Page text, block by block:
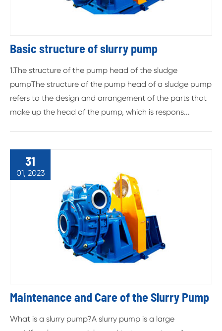
Basic structure of slurry pump
1.The structure of the pump head of the sludge
pumpThe structure of the pump head of a sludge pump
refers to the design and arrangement of the parts that
make up the head of the pump, which is respons...
31
01, 2023
Maintenance and Care of the Slurry Pump
What is a slurry pump?A slurry pump is a large